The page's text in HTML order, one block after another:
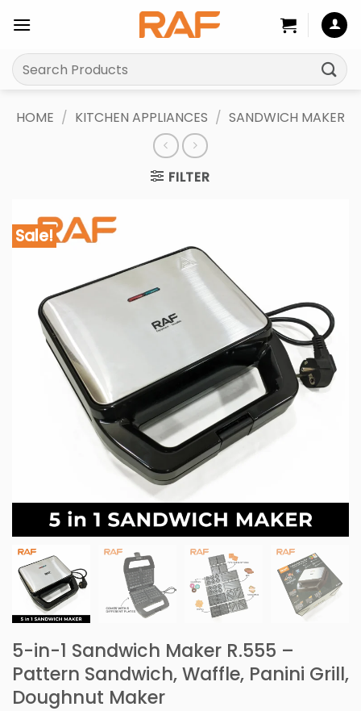
content
Search
for:
HOME / KITCHEN APPLIANCES / SANDWICH MAKER
FILTER
Sale!
5-in-1 Sandwich Maker R.555 –
Pattern Sandwich, Waffle, Panini Grill,
Doughnut Maker